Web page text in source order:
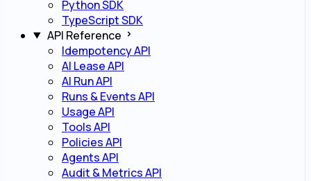
Python SDK
TypeScript SDK
API Reference
Idempotency API
AI Lease API
AI Run API
Runs & Events API
Usage API
Tools API
Policies API
Agents API
Audit & Metrics API